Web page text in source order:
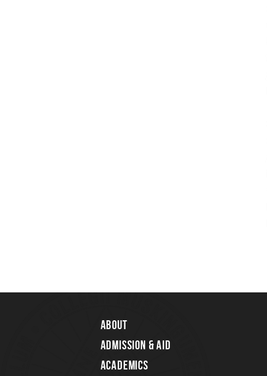
About
Admission & Aid
Academics